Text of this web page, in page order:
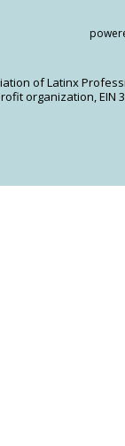
of Latinx
organization, EIN